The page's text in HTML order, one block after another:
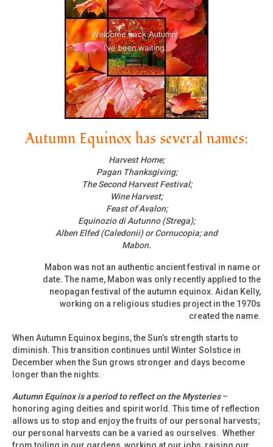
Autumn Equinox has several names:
Harvest Home;
Pagan Thanksgiving;
The Second Harvest Festival;
Wine Harvest;
Feast of Avalon;
Equinozio di Autunno (Strega);
Alben Elfed (Caledonii) or Cornucopia; and
Mabon.
Mabon was not an authentic ancient festival in name or
date. The name, Mabon was only recently applied to the
neopagan festival of the autumn equinox. Aidan Kelly,
working on a religious studies project in the 1970s
created the name.
When Autumn Equinox begins, the Sun’s strength starts to
diminish. This transition continues until Winter Solstice in
December when the Sun grows stronger and days become
longer than the nights.
Autumn Equinox is a period to reflect on the Mysteries–
honoring aging deities and spirit world. This time of reflection
allows us to stop and enjoy the fruits of our personal harvests;
our personal harvests can be a varied as ourselves. Whether